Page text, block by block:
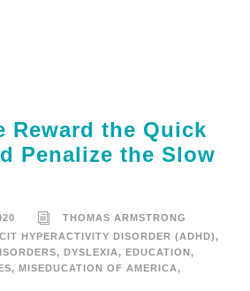
Reward the Quick
Penalize the Slow
THOMAS ARMSTRONG
HYPERACTIVITY DISORDER (ADHD),
, DYSLEXIA, EDUCATION ,
, MISEDUCATION OF AMERICA,